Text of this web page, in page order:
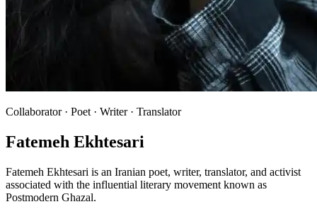
Collaborator · Poet · Writer · Translator
Fatemeh Ekhtesari
Fatemeh Ekhtesari is an Iranian poet, writer, translator, and activist
associated with the influential literary movement known as
Postmodern Ghazal.